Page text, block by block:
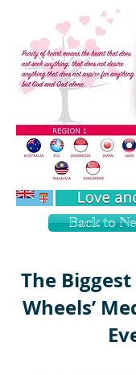
Back to
The Biggest
Wheels’